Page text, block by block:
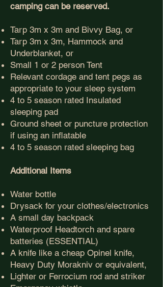
camping can be reserved.
Tarp 3m x 3m and Bivvy Bag, or
Tarp 3m x 3m, Hammock and
Underblanket, or
Small 1 or 2 person Tent
Relevant cordage and tent pegs as
appropriate to your sleep system
4 to 5 season rated Insulated
sleeping pad
Ground sheet or puncture protection
if using an inflatable
4 to 5 season rated sleeping bag
Additional Items
Water bottle
Drysack for your clothes/electronics
A small day backpack
Waterproof Headtorch and spare
batteries (ESSENTIAL)
A knife like a cheap Opinel knife,
Heavy Duty Morakniv or equivalent,
Lighter or Ferrocium rod and striker